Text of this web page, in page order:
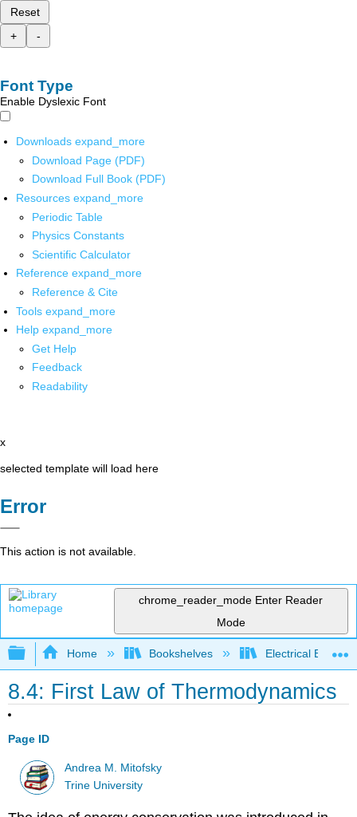
Reset
+
-
Font Type
Enable Dyslexic Font
Downloads expand_more
Download Page (PDF)
Download Full Book (PDF)
Resources expand_more
Periodic Table
Physics Constants
Scientific Calculator
Reference expand_more
Reference & Cite
Tools expand_more
Help expand_more
Get Help
Feedback
Readability
x
selected template will load here
Error
This action is not available.
chrome_reader_mode Enter Reader
Mode
Expand/collapse global hierarchy
Home Bookshelves Electrical
8.4: First Law of Thermodynamics
Page ID
Andrea M. Mitofsky
Trine University